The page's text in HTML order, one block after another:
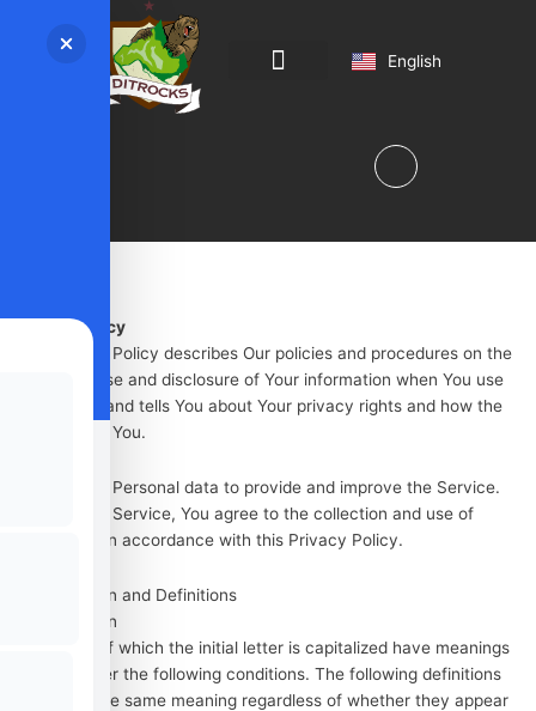
English
Română
Privacy Policy
This Privacy Policy describes Our policies and procedures on the
collection, use and disclosure of Your information when You use
the Service and tells You about Your privacy rights and how the
law protects You.
We use Your Personal data to provide and improve the Service.
By using the Service, You agree to the collection and use of
information in accordance with this Privacy Policy.
Interpretation and Definitions
Interpretation
The words of which the initial letter is capitalized have meanings
defined under the following conditions. The following definitions
shall have the same meaning regardless of whether they appear